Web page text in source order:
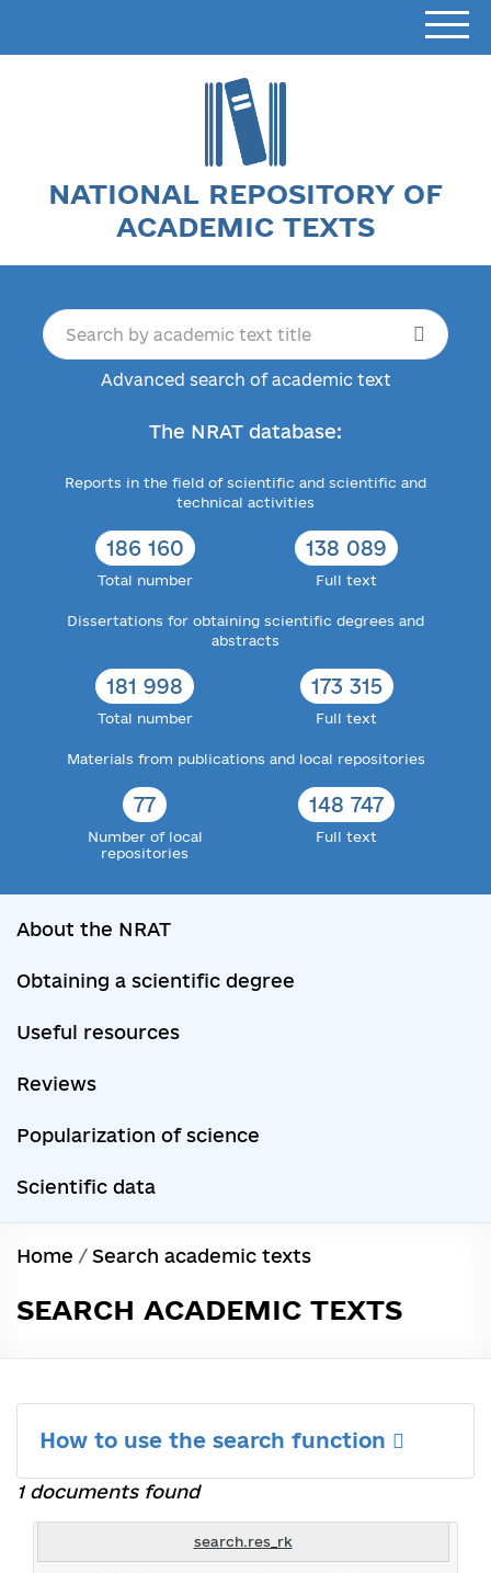
NATIONAL REPOSITORY OF
ACADEMIC TEXTS
Advanced search of academic text
The NRAT database:
Reports in the field of scientific and scientific and
technical activities
186 160
Total number
138 089
Full text
Dissertations for obtaining scientific degrees and
abstracts
181 998
Total number
173 315
Full text
Materials from publications and local repositories
77
Number of local
repositories
148 747
Full text
About the NRAT
Obtaining a scientific degree
Useful resources
Reviews
Popularization of science
Scientific data
Home / Search academic texts
SEARCH ACADEMIC TEXTS
How to use the search function
1 documents found
search.res_rk